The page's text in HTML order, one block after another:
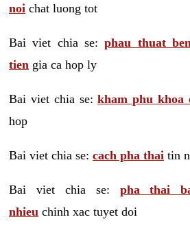
noi chat luong tot
Bai viet chia se:phau thuat
tien gia ca hop ly
Bai viet chia se:kham phu khoa
hop
Bai viet chia se: cach pha thai tin
Bai viet chia se: pha thai
nhieu chinh xac tuyet doi